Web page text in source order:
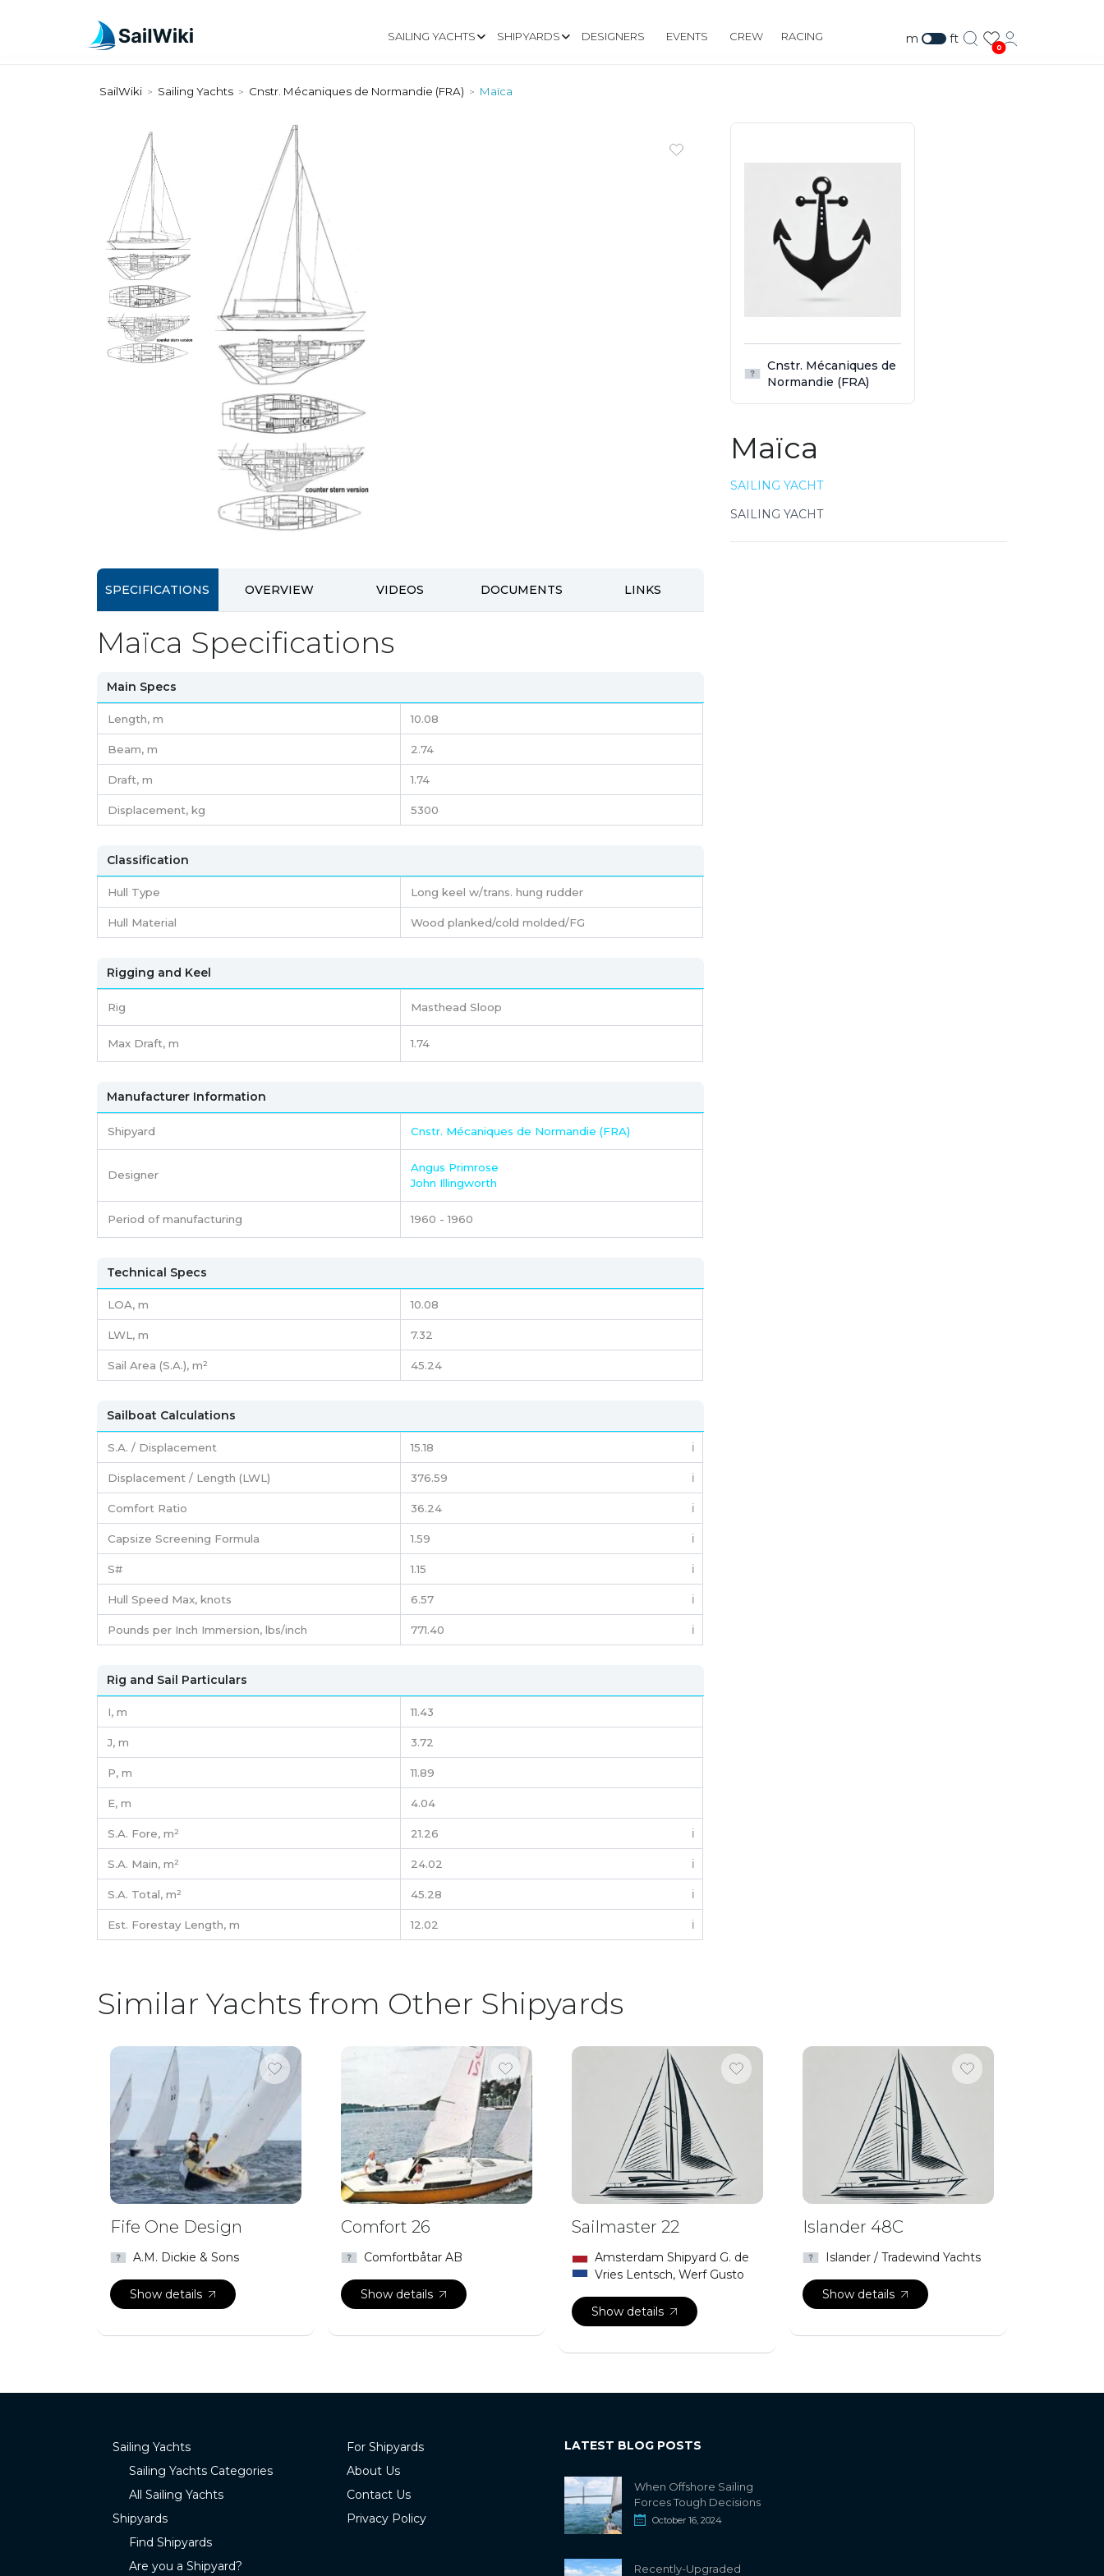
SAILING YACHTS SHIPYARDS DESIGNERS EVENTS CREW RACING m ft
0
SailWiki > Sailing Yachts > Cnstr. Mécaniques de Normandie (FRA) > Maïca
Cnstr. Mécaniques de
Normandie (FRA)
Maïca
SAILING YACHT
SAILING YACHT
SPECIFICATIONS OVERVIEW VIDEOS DOCUMENTS LINKS
Maïca Specifications
Main Specs
Length, m 10.08
Beam, m 2.74
Draft, m 1.74
Displacement, kg 5300
Classification
Hull Type Long keel w/trans. hung rudder
Hull Material Wood planked/cold molded/FG
Rigging and Keel
Rig Masthead Sloop
Max Draft, m 1.74
Manufacturer Information
Shipyard Cnstr. Mécaniques de Normandie (FRA)
Designer
Angus Primrose
John Illingworth
Period of manufacturing 1960 - 1960
Technical Specs
LOA, m 10.08
LWL, m 7.32
Sail Area (S.A.), m² 45.24
Sailboat Calculations
S.A. / Displacement 15.18 ℹ️
Displacement / Length (LWL) 376.59 ℹ️
Comfort Ratio 36.24 ℹ️
Capsize Screening Formula 1.59 ℹ️
S# 1.15 ℹ️
Hull Speed Max, knots 6.57 ℹ️
Pounds per Inch Immersion, lbs/inch 771.40 ℹ️
Rig and Sail Particulars
I, m 11.43
J, m 3.72
P, m 11.89
E, m 4.04
S.A. Fore, m² 21.26 ℹ️
S.A. Main, m² 24.02 ℹ️
S.A. Total, m² 45.28 ℹ️
Est. Forestay Length, m 12.02 ℹ️
Similar Yachts from Other Shipyards
Fife One Design
A.M. Dickie & Sons
Show details
Comfort 26
Comfortbåtar AB
Show details
Sailmaster 22
Amsterdam Shipyard G. de
Vries Lentsch, Werf Gusto
Show details
Islander 48C
Islander / Tradewind Yachts
Show details
Sailing Yachts
Sailing Yachts Categories
All Sailing Yachts
Shipyards
Find Shipyards
Are you a Shipyard?
For Shipyards
About Us
Contact Us
Privacy Policy
LATEST BLOG POSTS
When Offshore Sailing
Forces Tough Decisions
October 16, 2024
Recently-Upgraded